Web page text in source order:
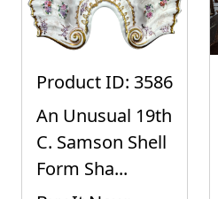
Product ID: 3586
An Unusual 19th
C. Samson Shell
Form Sha...